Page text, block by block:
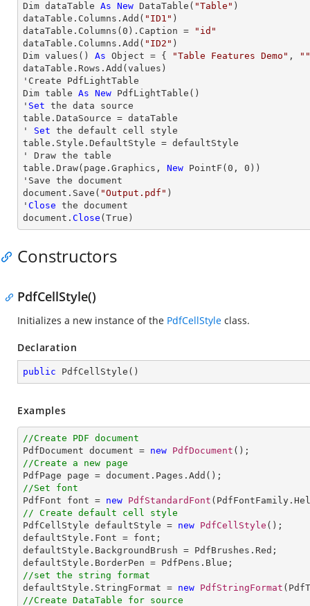
Dim dataTable As New DataTable( "Table" )
dataTable.Columns.Add( "ID1" )
dataTable.Columns( 0 ).Caption =
"id"
dataTable.Columns.Add( "ID2" )
Dim values() As Object = { "Table Features Demo" ,
""
dataTable.Rows.Add(values)
'Create PdfLightTable
Dim table As New PdfLightTable()
' Set the data source
table.DataSource = dataTable
' Set the default cell style
table.Style.DefaultStyle = defaultStyle
' Draw the table
table.Draw(page.Graphics, New PointF( 0 , 0 ))
'Save the document
document.Save( "Output.pdf" )
' Close the document
document. Close (True)
Constructors
PdfCellStyle()
Initializes a new instance of the PdfCellStyle class.
Declaration
public PdfCellStyle ( )
Examples
//Create PDF document
PdfDocument document = new PdfDocument
//Create a new page
//Set font
PdfFont font = new PdfStandardFont
// Create default cell style
PdfCellStyle defaultStyle = new PdfCellStyle ();
defaultStyle.Font = font;
defaultStyle.BackgroundBrush = PdfBrushes.Red;
//set the string format
defaultStyle.StringFormat = new PdfStringFormat
//Create DataTable for source